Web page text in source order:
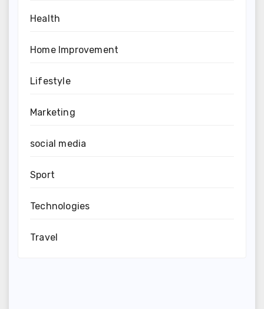
Health
Home Improvement
Lifestyle
Marketing
social media
Sport
Technologies
Travel